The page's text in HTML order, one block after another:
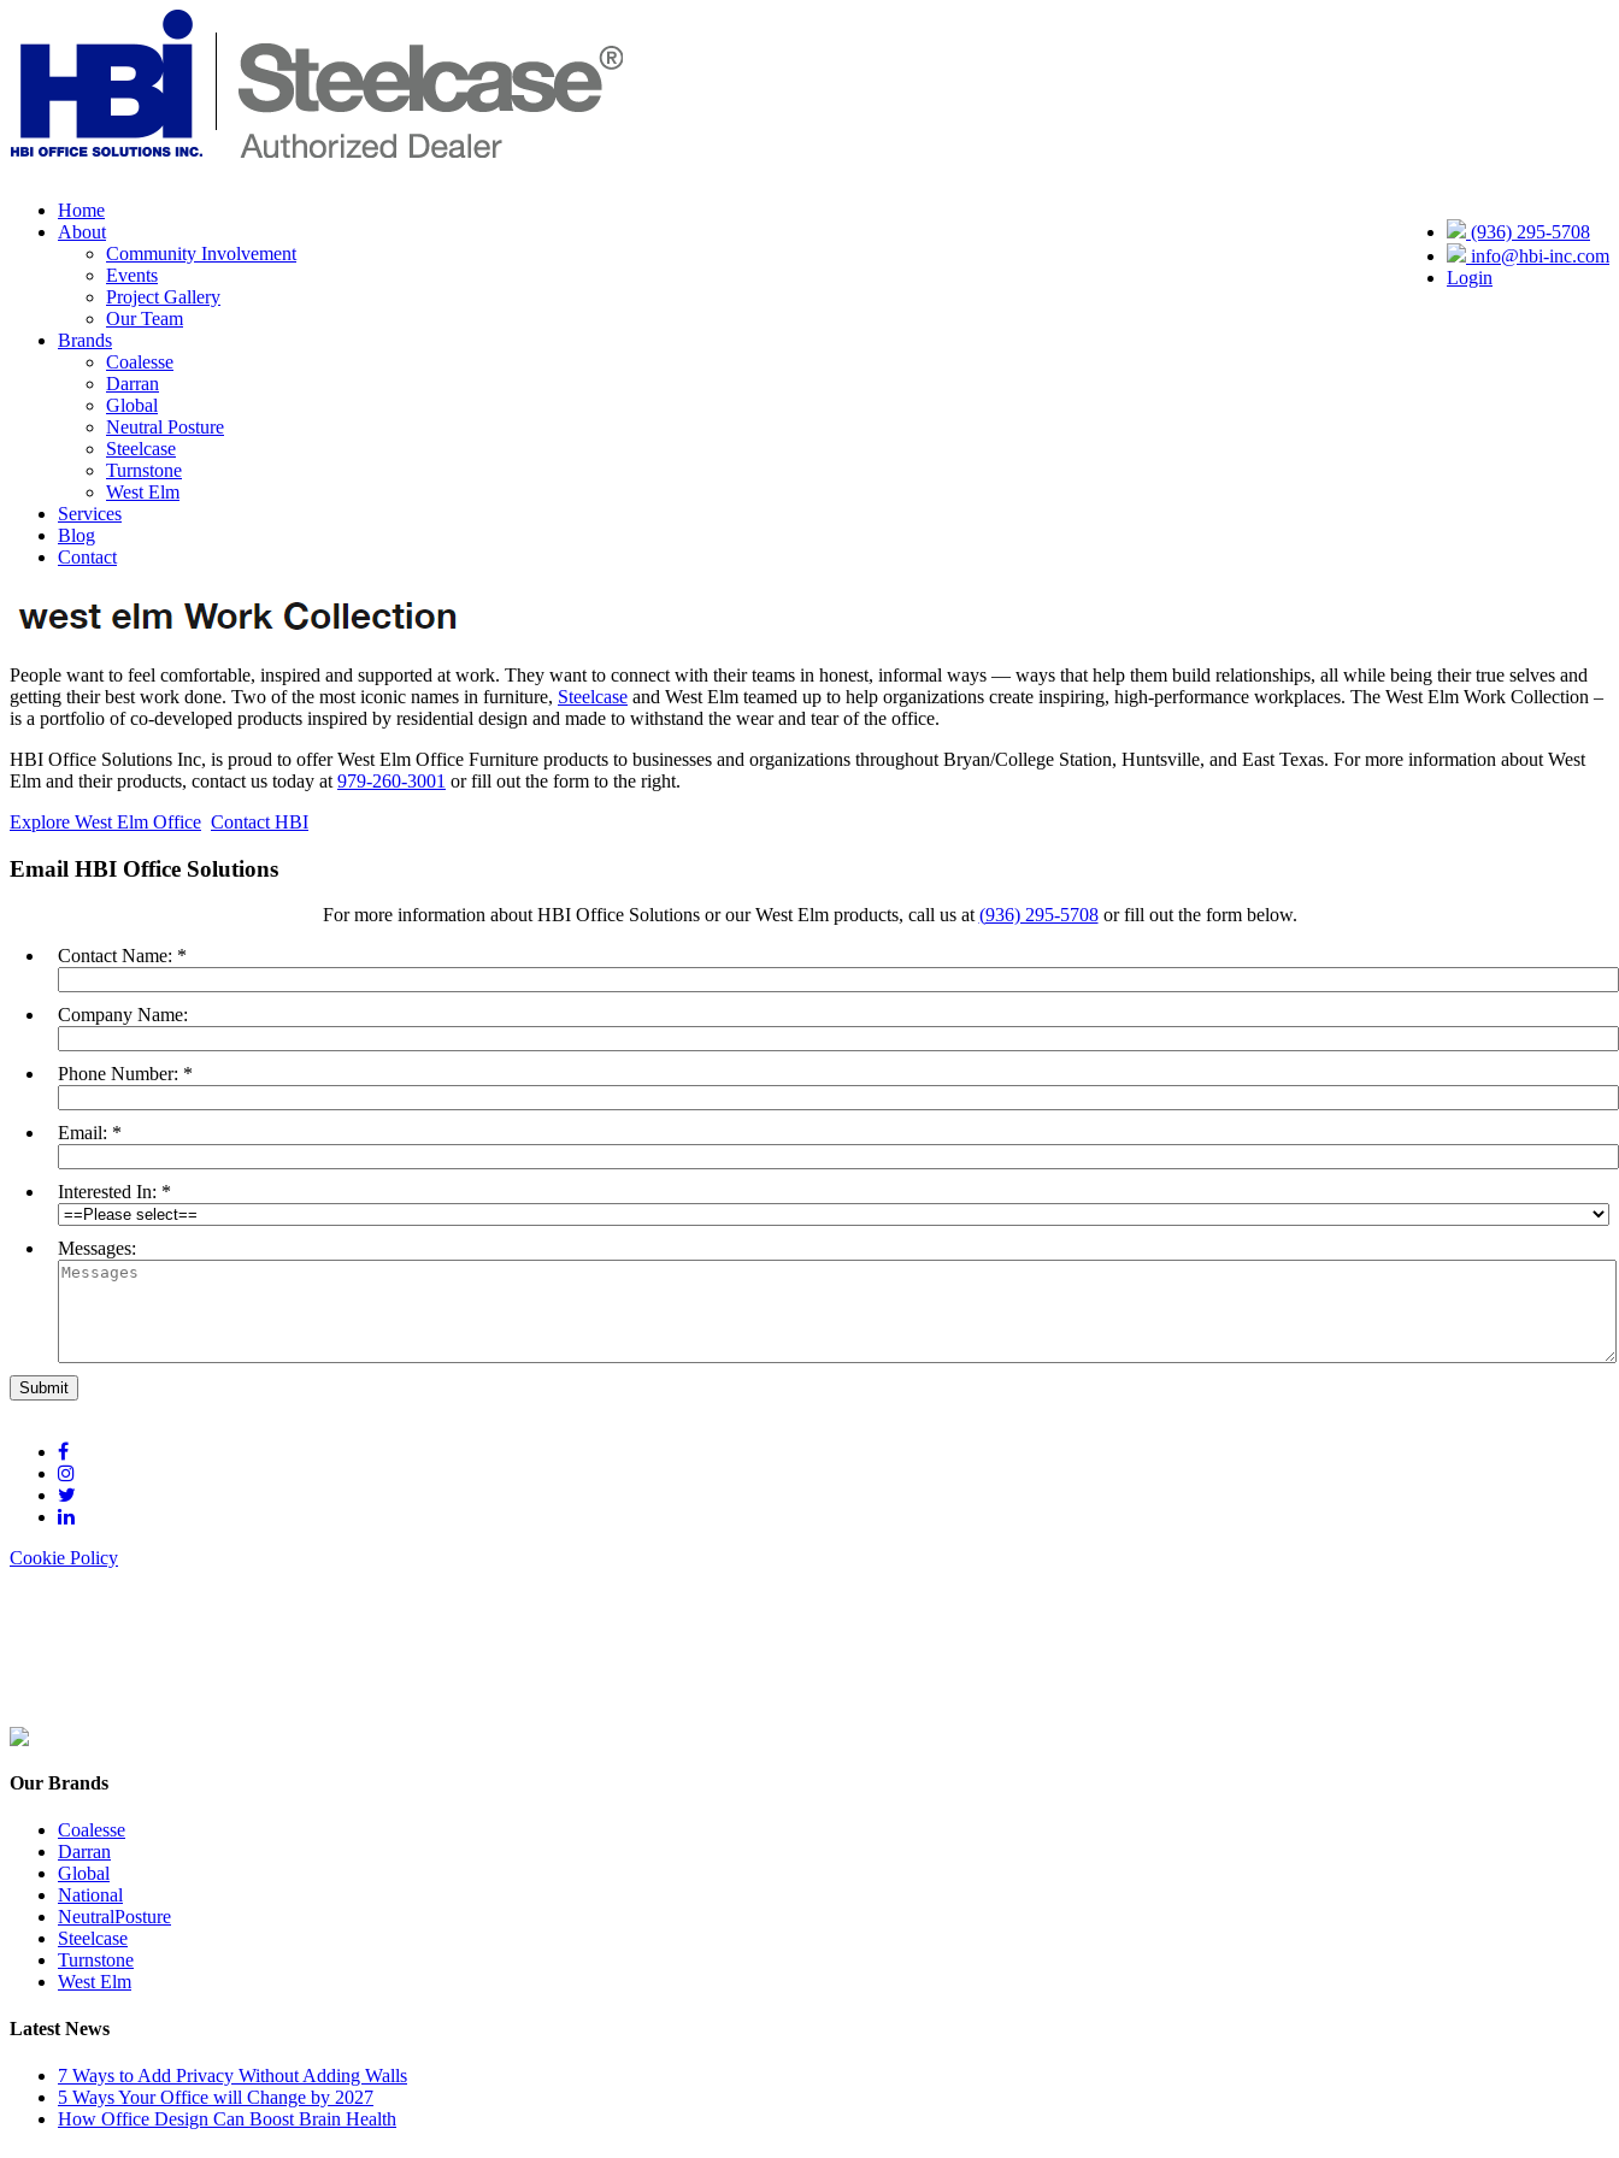
(936) 295-5708
info@hbi-inc.com
Login
Home
About
Community Involvement
Events
Project Gallery
Our Team
Brands
Coalesse
Darran
Global
Neutral Posture
Steelcase
Turnstone
West Elm
Services
Blog
Contact
People want to feel comfortable, inspired and supported at work. They want to connect with their teams in honest, informal ways — ways that help them build relationships, all while being their true selves and
getting their best work done. Two of the most iconic names in furniture, Steelcase and West Elm teamed up to help organizations create inspiring, high-performance workplaces. The West Elm Work Collection –
is a portfolio of co-developed products inspired by residential design and made to withstand the wear and tear of the office.
HBI Office Solutions Inc, is proud to offer West Elm Office Furniture products to businesses and organizations throughout Bryan/College Station, Huntsville, and East Texas. For more information about West
Elm and their products, contact us today at 979-260-3001 or fill out the form to the right.
Explore West Elm Office Contact HBI
Email HBI Office Solutions
For more information about HBI Office Solutions or our West Elm products, call us at(936) 295-5708or fill out the form below.
Contact Name: *
Company Name:
Phone Number: *
Email: *
Interested In: *
Messages:
Cookie Policy
Our Brands
Coalesse
Darran
Global
National
NeutralPosture
Steelcase
Turnstone
West Elm
Latest News
7 Ways to Add Privacy Without Adding Walls
5 Ways Your Office will Change by 2027
How Office Design Can Boost Brain Health